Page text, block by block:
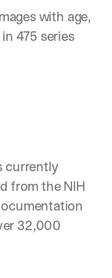
with age,
475 series
currently
from the NIH
32,000